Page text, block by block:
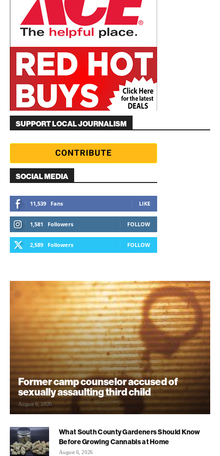
SUPPORT LOCAL JOURNALISM
SOCIAL MEDIA
11,539 Fans LIKE
1,581 Followers FOLLOW
2,589 Followers FOLLOW
Former camp counselor accused of
sexually assaulting third child
August 6, 2026
What South County Gardeners Should Know
Before Growing Cannabis at Home
August 6, 2026